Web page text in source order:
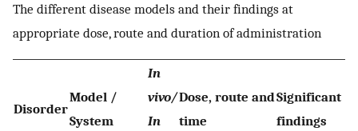
The different disease models and their findings at
appropriate dose, route and duration of administration
Disorder
Model /
System
In
vivo/
In
Dose, route and
time
Significant
findings